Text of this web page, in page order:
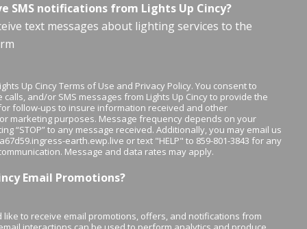
SMS notifications from Lights Up Cincy?
text messages about lighting services to the
Up Cincy Terms of Use and Privacy Policy. You consent to
and/or SMS messages from Lights Up Cincy to provide the
follow-ups to insure information received and other
marketing purposes. Message frequency depends on your
“STOP” to any message received. Additionally, you may email us
earth.ewp.live or text "HELP" to 859-801-3843 for any
Message and data rates may apply.
Email Promotions?
like to receive email promotions, offers, and notifications from